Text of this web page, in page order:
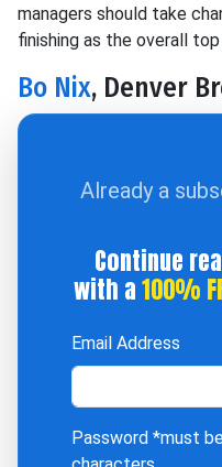
managers should take
finishing as the overall
Bo Nix, Denver
Already a
Continue
with a100%
Email Address
Password *must